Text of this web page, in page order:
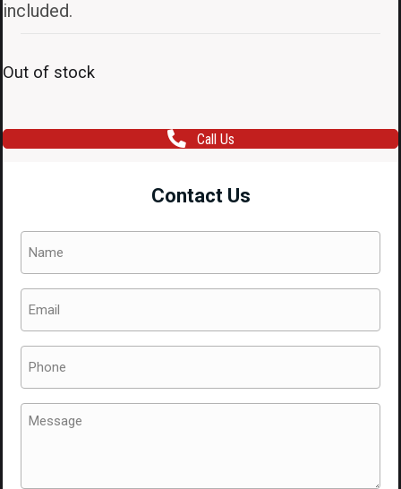
included.
Out of stock
Call Us
Contact Us
Message